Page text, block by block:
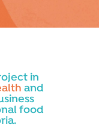
in
and
food